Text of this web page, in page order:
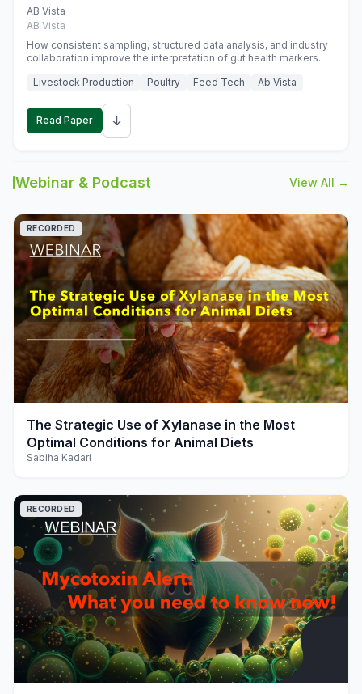
monogastric animal trials
AB Vista
AB Vista
How consistent sampling, structured data analysis, and industry
collaboration improve the interpretation of gut health markers.
Livestock Production
Poultry Feed Tech Ab Vista
Read Paper ↓
Webinar & Podcast View All →
play_arrow
RECORDED
The Strategic Use of Xylanase in the Most
Optimal Conditions for Animal Diets
Sabiha Kadari
RECORDED